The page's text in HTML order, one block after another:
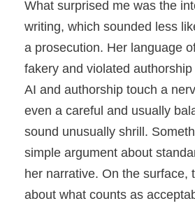
What surprised me was the
writing, which sounded less
a prosecution. Her language
fakery and violated
AI and authorship touch a
even a careful and usually
sound unusually shrill.
simple argument about
her narrative. On the surface,
about what counts as